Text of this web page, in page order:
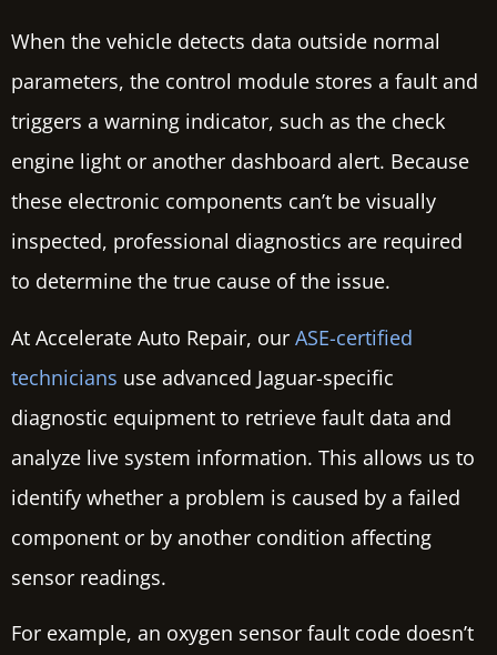
When the vehicle detects data outside normal
parameters, the control module stores a fault and
triggers a warning indicator, such as the check
engine light or another dashboard alert. Because
these electronic components can’t be visually
inspected, professional diagnostics are required
to determine the true cause of the issue.
At Accelerate Auto Repair, our ASE-certified
technicians use advanced Jaguar-specific
diagnostic equipment to retrieve fault data and
analyze live system information. This allows us to
identify whether a problem is caused by a failed
component or by another condition affecting
sensor readings.
For example, an oxygen sensor fault code doesn’t